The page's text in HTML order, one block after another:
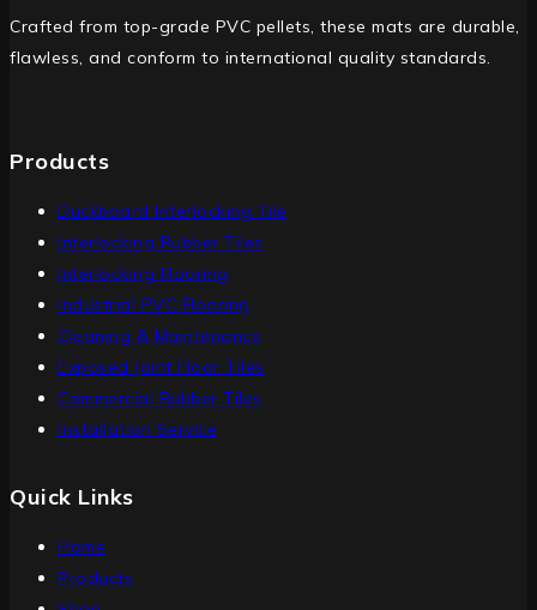
Crafted from top-grade PVC pellets, these mats are durable,
flawless, and conform to international quality standards.
Products
Duckboard Interlocking Tile
Interlocking Rubber Tiles
Interlocking Flooring
Industrial PVC Flooring
Cleaning & Maintenance
Exposed Joint Floor Tiles
Commercial Rubber Tiles
Installation Service
Quick Links
Home
Products